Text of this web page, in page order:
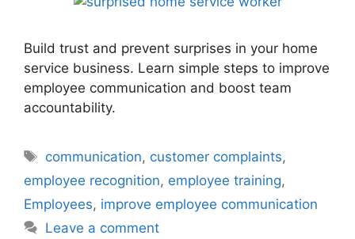
Build trust and prevent surprises in your home
service business. Learn simple steps to improve
employee communication and boost team
accountability.
Tags
communication, customer complaints,
employee recognition, employee training,
Employees, improve employee communication
Leave a comment